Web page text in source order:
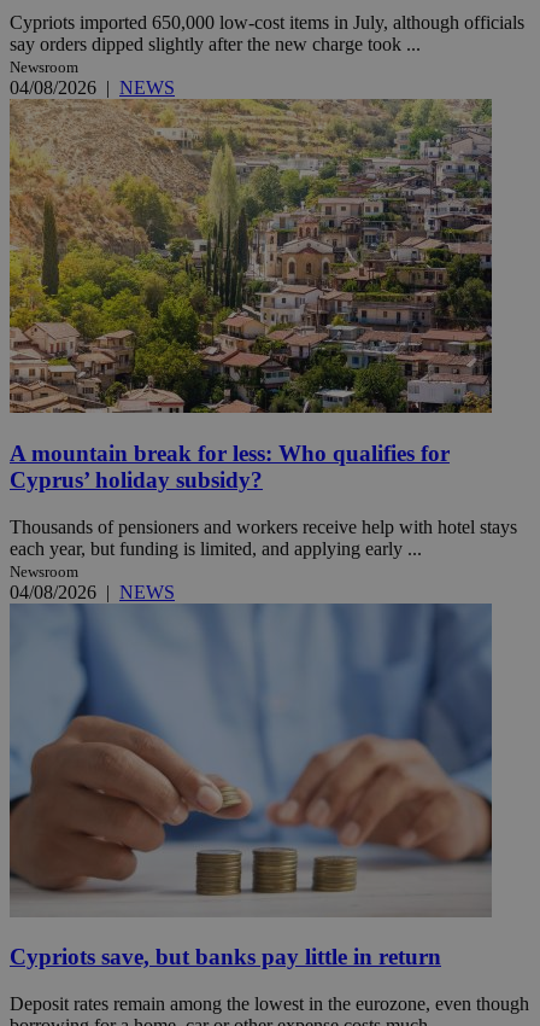
Cypriots imported 650,000 low-cost items in July, although officials
say orders dipped slightly after the new charge took ...
Newsroom
04/08/2026 | NEWS
A mountain break for less: Who qualifies for
Cyprus’ holiday subsidy?
Thousands of pensioners and workers receive help with hotel stays
each year, but funding is limited, and applying early ...
Newsroom
04/08/2026 | NEWS
Cypriots save, but banks pay little in return
Deposit rates remain among the lowest in the eurozone, even though